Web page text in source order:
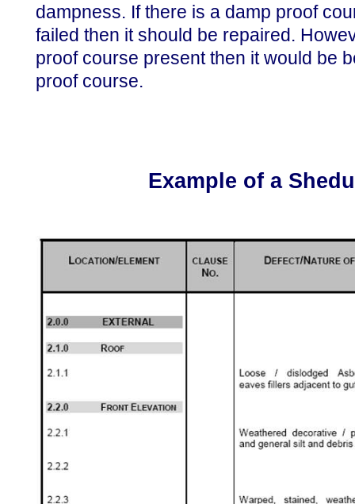
dampness. If there is a damp proof
failed then it should be repaired.
proof course present then it would be
proof course.
Example of a